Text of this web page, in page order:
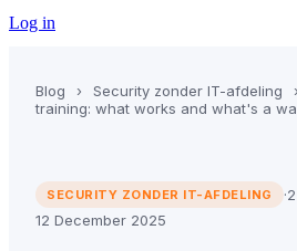
Log in
Blog › Security zonder IT-afdeling ›
training: what works and what's a
SECURITY ZONDER IT-AFDELING ·
12 December 2025